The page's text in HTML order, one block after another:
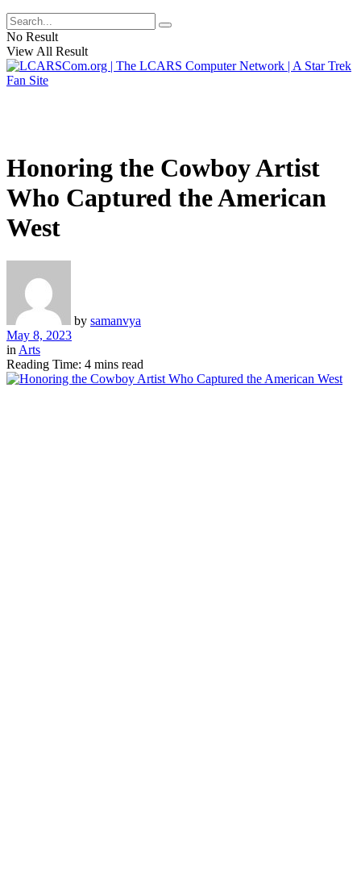
No Result
View All Result
Honoring the Cowboy Artist
Who Captured the American
West
by samanvya
May 8, 2023
in Arts
Reading Time: 4 mins read